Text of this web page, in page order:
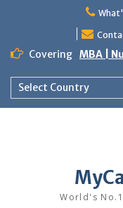
Covering MBA |
Select Country
World's